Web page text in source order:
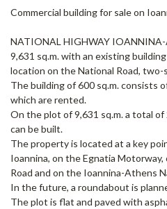
Commercial building for sale on
NATIONAL HIGHWAY
9,631 sq.m. with an existing
location on the National Road, two-
The building of 600 sq.m. consists
which are rented.
On the plot of 9,631 sq.m. a total
can be built.
The property is located at a key
Ioannina, on the Egnatia
Road and on the Ioannina-Athens
In the future, a roundabout is
The plot is flat and paved with